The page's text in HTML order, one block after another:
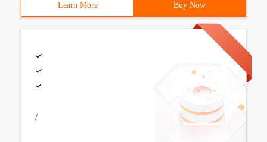
Learn More Buy Now
/